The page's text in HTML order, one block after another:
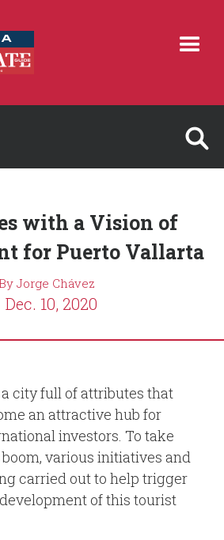
with a Vision of
for Puerto Vallarta
By Jorge Chávez
Dec. 10, 2020
city full of attributes that
an attractive hub for
investors. To take
various initiatives and
carried out to help trigger
of this tourist